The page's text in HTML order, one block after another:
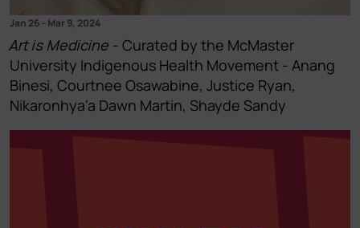
Jan 26–Mar 9, 2024
Art is Medicine - Curated by the McMaster
University Indigenous Health Movement - Anang
Binesi, Courtnee Osawabine, Justice Ryan,
Nikaronhya'a Dawn Martin, Shayde Sandy